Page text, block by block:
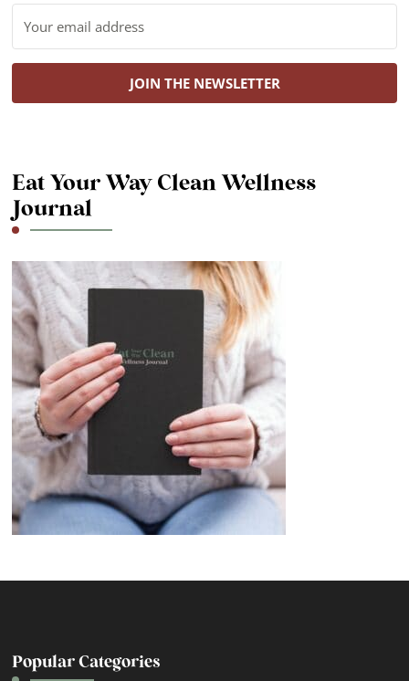
JOIN THE NEWSLETTER
Eat Your Way Clean Wellness
Journal
Popular Categories